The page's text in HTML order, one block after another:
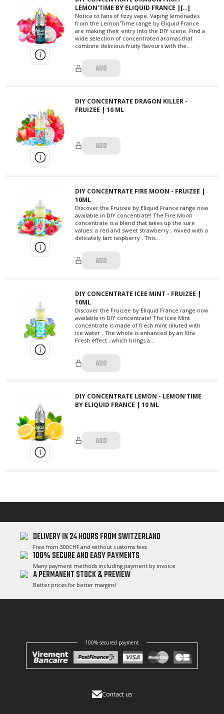
LEMON'TIME BY ELIQUID FRANCE |[…]
Notice to fans of fizzy vape. Vaping lemonades
from the Lemon'Time range by Eliquid France
are making their entry into the DIY scene. Find a
wide selection of concentrated aromas that
combine delicious fruity flavours with the...
ADD
DIY CONCENTRATE DRAGON KILLER -
FRUIZEE | 10 ML
ADD
DIY CONCENTRATE FIRE MOON - FRUIZEE |
10ML
Discover the Fruizee by Eliquid France range now
available in DIY concentrate! The Fire Moon
concentrate is a blend that takes up the sure
values: a red and sweet strawberry , mixed with a
delicately tart raspberry . This...
ADD
DIY CONCENTRATE ICEE MINT - FRUIZEE |
10ML
Discover the Fruizee by Eliquid France range now
available in DIY concentrate! The Icee Mint
concentrate is made of fresh mint diluted with
ice water . The whole is enhanced by an Xtra
Fresh effect , which brings a...
ADD
DIY CONCENTRATE LEMON - LEMON'TIME
BY ELIQUID FRANCE | 10 ML
ADD
DELIVERY IN 24 HOURS FROM SWITZERLAND
Free from 300CHF and without customs fees
100% SECURE AND EASY PAYMENTS
Many payment methods including payment by invoice
A PERMANENT STOCK & PREVIEW
Better prices for better margins!
100% secured payment
Contact us